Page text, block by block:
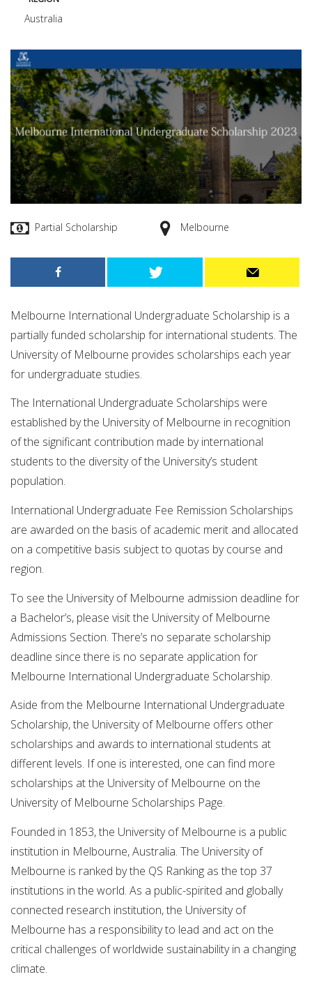
Australia
Partial Scholarship Melbourne
Melbourne International Undergraduate Scholarship is a
partially funded scholarship for international students. The
University of Melbourne provides scholarships each year
for undergraduate studies.
The International Undergraduate Scholarships were
established by the University of Melbourne in recognition
of the significant contribution made by international
students to the diversity of the University’s student
population.
International Undergraduate Fee Remission Scholarships
are awarded on the basis of academic merit and allocated
on a competitive basis subject to quotas by course and
region.
To see the University of Melbourne admission deadline for
a Bachelor’s, please visit the University of Melbourne
Admissions Section. There’s no separate scholarship
deadline since there is no separate application for
Melbourne International Undergraduate Scholarship.
Aside from the Melbourne International Undergraduate
Scholarship, the University of Melbourne offers other
scholarships and awards to international students at
different levels. If one is interested, one can find more
scholarships at the University of Melbourne on the
University of Melbourne Scholarships Page.
Founded in 1853, the University of Melbourne is a public
institution in Melbourne, Australia. The University of
Melbourne is ranked by the QS Ranking as the top 37
institutions in the world. As a public-spirited and globally
connected research institution, the University of
Melbourne has a responsibility to lead and act on the
critical challenges of worldwide sustainability in a changing
climate.